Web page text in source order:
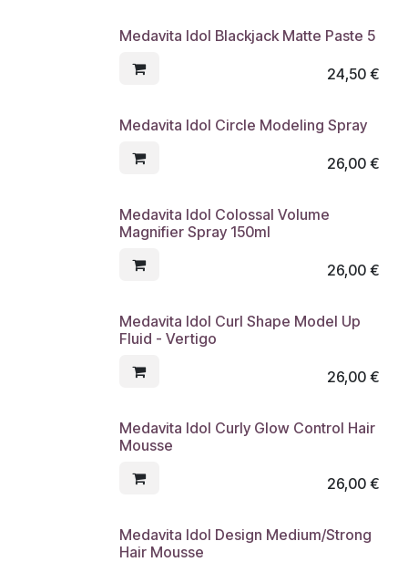
Medavita Idol Blackjack Matte Paste 5
24,50€
Medavita Idol Circle Modeling Spray
26,00€
Medavita Idol Colossal Volume
Magnifier Spray 150ml
26,00€
Medavita Idol Curl Shape Model Up
Fluid - Vertigo
26,00€
Medavita Idol Curly Glow Control Hair
Mousse
26,00€
Medavita Idol Design Medium/Strong
Hair Mousse